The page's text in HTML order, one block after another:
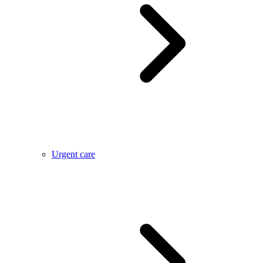
Urgent care